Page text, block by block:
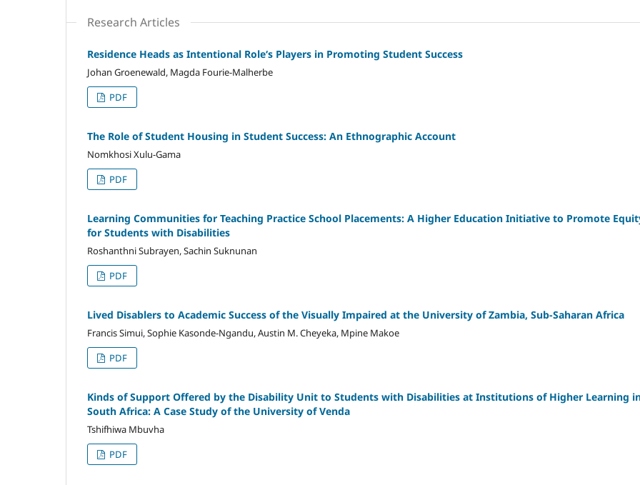
Research Articles
Residence Heads as Intentional Role‘s Players in Promoting Student Success
Johan Groenewald, Magda Fourie-Malherbe
PDF
The Role of Student Housing in Student Success: An Ethnographic Account
Nomkhosi Xulu‑Gama
PDF
Learning Communities for Teaching Practice School Placements: A Higher Education Initiative to Promote
for Students with Disabilities
Roshanthni Subrayen, Sachin Suknunan
PDF
Lived Disablers to Academic Success of the Visually Impaired at the University of Zambia, Sub-Saharan Africa
Francis Simui, Sophie Kasonde-Ngandu, Austin M. Cheyeka, Mpine Makoe
PDF
Kinds of Support Offered by the Disability Unit to Students with Disabilities at Institutions of Higher Learning
South Africa: A Case Study of the University of Venda
Tshifhiwa Mbuvha
PDF